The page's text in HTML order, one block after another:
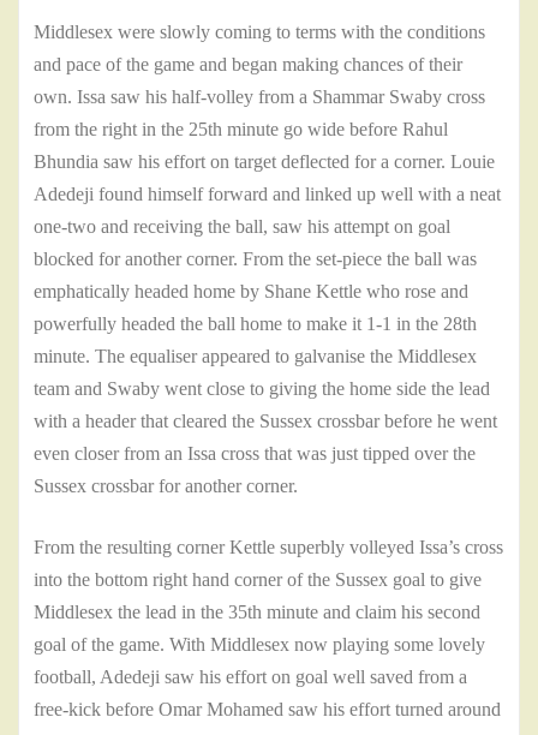
Middlesex were slowly coming to terms with the conditions
and pace of the game and began making chances of their
own. Issa saw his half-volley from a Shammar Swaby cross
from the right in the 25th minute go wide before Rahul
Bhundia saw his effort on target deflected for a corner. Louie
Adedeji found himself forward and linked up well with a neat
one-two and receiving the ball, saw his attempt on goal
blocked for another corner. From the set-piece the ball was
emphatically headed home by Shane Kettle who rose and
powerfully headed the ball home to make it 1-1 in the 28th
minute. The equaliser appeared to galvanise the Middlesex
team and Swaby went close to giving the home side the lead
with a header that cleared the Sussex crossbar before he went
even closer from an Issa cross that was just tipped over the
Sussex crossbar for another corner.
From the resulting corner Kettle superbly volleyed Issa’s cross
into the bottom right hand corner of the Sussex goal to give
Middlesex the lead in the 35th minute and claim his second
goal of the game. With Middlesex now playing some lovely
football, Adedeji saw his effort on goal well saved from a
free-kick before Omar Mohamed saw his effort turned around